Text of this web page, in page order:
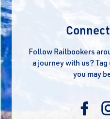
Follow Railbookers
a journey with us?
you may